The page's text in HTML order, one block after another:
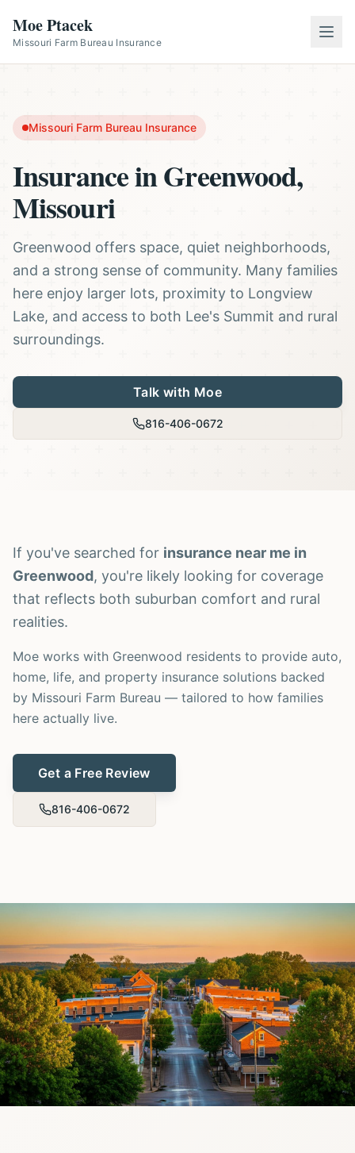
Moe Ptacek
Missouri Farm Bureau Insurance
Missouri Farm Bureau Insurance
Insurance in Greenwood,
Missouri
Greenwood offers space, quiet neighborhoods,
and a strong sense of community. Many families
here enjoy larger lots, proximity to Longview
Lake, and access to both Lee's Summit and rural
surroundings.
Talk with Moe
816-406-0672
If you've searched for insurance near me in
Greenwood, you're likely looking for coverage
that reflects both suburban comfort and rural
realities.
Moe works with Greenwood residents to provide auto,
home, life, and property insurance solutions backed
by Missouri Farm Bureau — tailored to how families
here actually live.
Get a Free Review
816-406-0672